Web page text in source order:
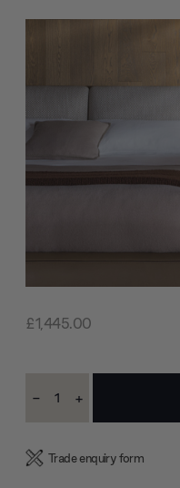
£1,445.00
Stock:
Decrease
- Increase
+
Trade enquiry form